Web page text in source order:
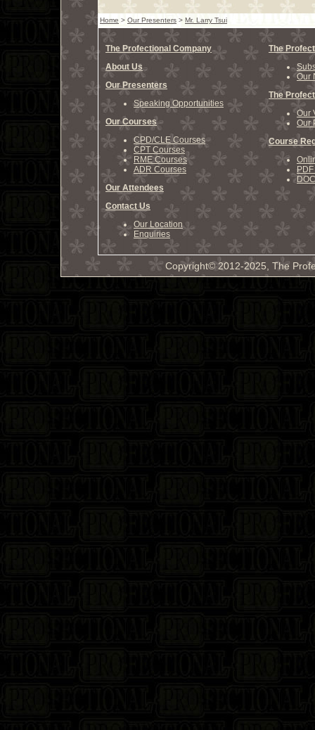
Home > Our Presenters > Mr. Larry Tsui
The Profectional Company
About Us
Our Presenters
Speaking Opportunities
Our Courses
CPD/CLE Courses
CPT Courses
RME Courses
ADR Courses
Our Attendees
Contact Us
Our Location
Enquiries
The
Our
The
Our
Our
Course
Copyright© 2012-2025, The